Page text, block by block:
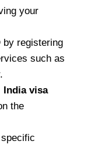
your
by registering
such as
India visa
the